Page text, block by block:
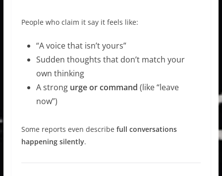
People who claim it say it feels like:
“A voice that isn’t yours”
Sudden thoughts that don’t match your
own thinking
A strong urge or command (like “leave
now”)
Some reports even describe full conversations
happening silently.